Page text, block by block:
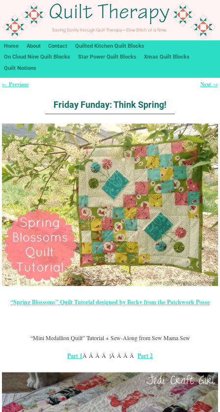
Home About Contact
Quilted Kitchen Quilt Blocks
On Cloud Nine Quilt Blocks
Star Power Quilt Blocks
Xmas Quilt Blocks
Quilt Notions
← Previous Next →
Friday Funday: Think Spring!
“Spring Blossoms” Quilt Tutorial designed by Becky from the Patchwork Posse
“Mini Medallion Quilt” Tutorial + Sew-Along from Sew Mama Sew
Part 1Â Â Â Â |Â Â Â Â Part 2